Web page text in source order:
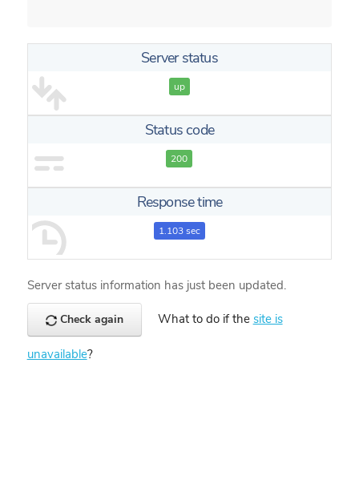
Server status
up
Status code
200
Response time
1.103 sec
Server status information has just been updated.
Check again What to do if the site is
unavailable?